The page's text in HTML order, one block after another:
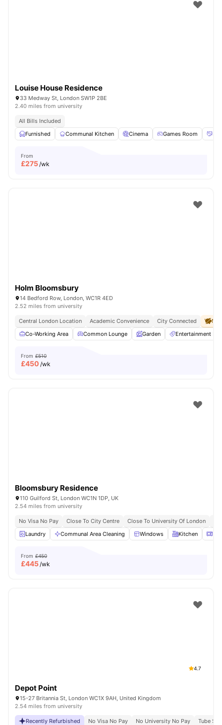
Louise House Residence
33 Medway St, London SW1P 2BE
2.40 miles from university
All Bills Included
Furnished
Communal Kitchen Cinema Games Room
From
£275/wk
Holm Bloomsbury
14 Bedford Row, London, WC1R 4ED
2.52 miles from university
Central London Location Academic Convenience City Connected
No
Co-Working Area
Common Lounge Garden Entertainment
From £510
£450 /wk
Bloomsbury Residence
110 Guilford St, London WC1N 1DP, UK
2.54 miles from university
No Visa No Pay Close To City Centre Close To University Of London
Laundry
Communal Area Cleaning Windows Kitchen
From £450
£445/wk
4.7
Depot Point
15-27 Britannia St, London WC1X 9AH, United Kingdom
2.54 miles from university
Recently Refurbished No Visa No Pay No University No Pay
Tube